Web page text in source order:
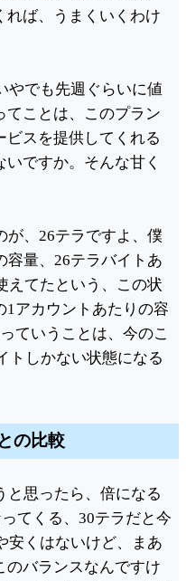
れば、うまくいくわけ
やでも先週ぐらいに値
てことは、このプラン
ビスを提供してくれる
ですか。そんな甘く
が、26テラですよ、僕
容量、26テラバイトあ
えてたという、この状
アカウントあたりの容
ていうことは、今のこ
トしかない状態になる
の比較
と思ったら、倍になる
てくる、30テラだと今
安くはないけど、まあ
のバランスなんですけ